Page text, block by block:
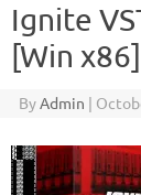
Ignite
[Win x86]
ByAdmin |